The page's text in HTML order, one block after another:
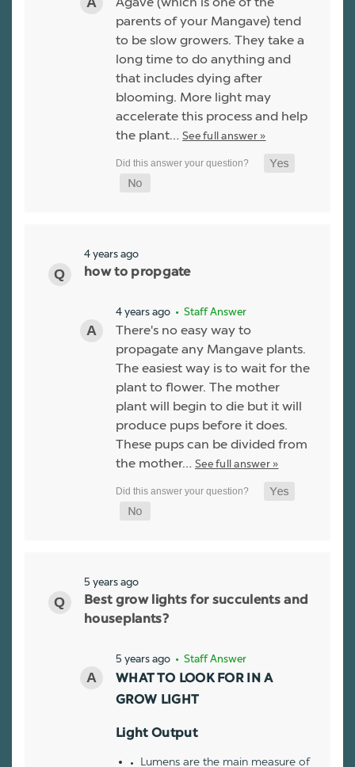
parents of your Mangave) tend
to be slow growers. They take a
long time to do anything and
that includes dying after
blooming. More light may
accelerate this process and help
the plant… See full answer »
4 years ago
how to propgate
4 years ago • Staff Answer
There's no easy way to
propagate any Mangave plants.
The easiest way is to wait for the
plant to flower. The mother
plant will begin to die but it will
produce pups before it does.
These pups can be divided from
the mother… See full answer »
5 years ago
Best grow lights for succulents and
houseplants?
5 years ago • Staff Answer
WHAT TO LOOK FOR IN A
GROW LIGHT
Light Output
Lumens are the main measure of